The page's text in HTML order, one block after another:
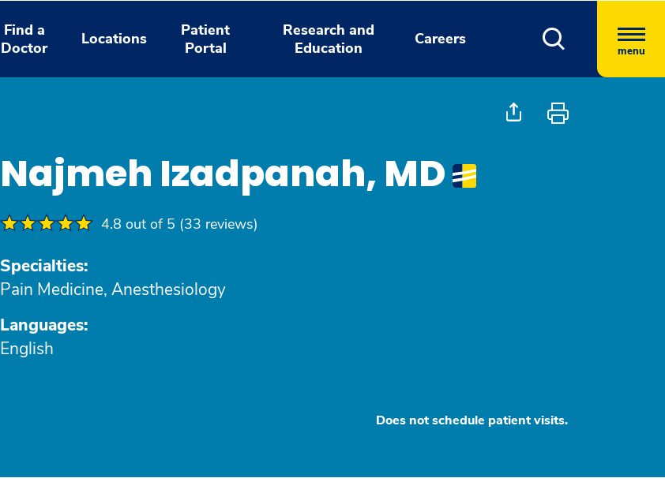
Find a
Doctor
Locations
Patient
Portal
Research and
Education
Careers
menu
Najmeh Izadpanah, MD
4.8 out of 5 (33 reviews)
Specialties:
Pain Medicine, Anesthesiology
Languages:
English
Does not schedule patient visits.